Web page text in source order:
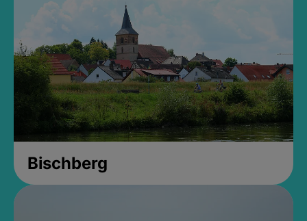
Bischberg